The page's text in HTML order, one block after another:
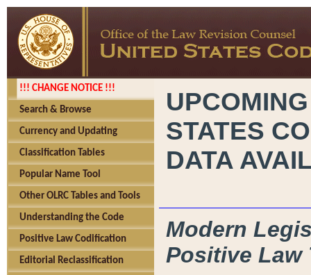
!!! CHANGE NOTICE !!!
Search & Browse
Currency and Updating
Classification Tables
Popular Name Tool
Other OLRC Tables and Tools
Understanding the Code
Positive Law Codification
Editorial Reclassification
STATES
DATA
Modern
Positive Law